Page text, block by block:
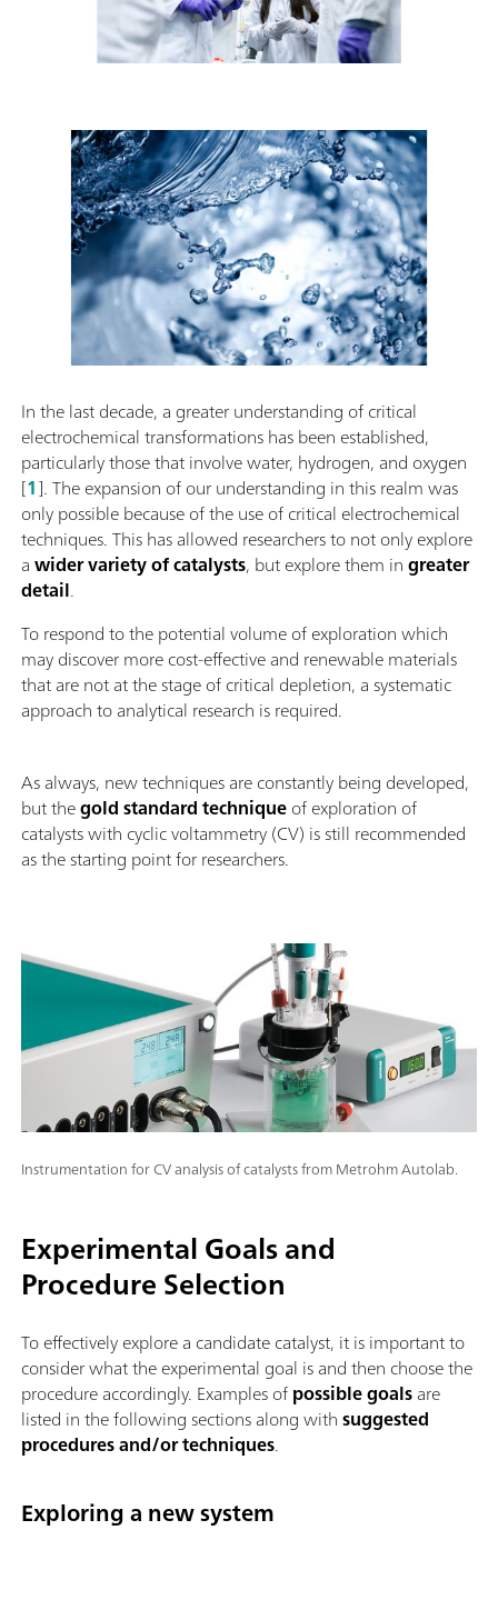
In the last decade, a greater understanding of critical
electrochemical transformations has been established,
particularly those that involve water, hydrogen, and oxygen
[1]. The expansion of our understanding in this realm was
only possible because of the use of critical electrochemical
techniques. This has allowed researchers to not only explore
awider variety of catalysts, but explore them ingreater
detail.
To respond to the potential volume of exploration which
may discover more cost-effective and renewable materials
that are not at the stage of critical depletion, a systematic
approach to analytical research is required.
As always, new techniques are constantly being developed,
but thegold standard techniqueof exploration of
catalysts with cyclic voltammetry (CV) is still recommended
as the starting point for researchers.
Instrumentation for CV analysis of catalysts from Metrohm Autolab.
Experimental Goals and
Procedure Selection
To effectively explore a candidate catalyst, it is important to
consider what the experimental goal is and then choose the
procedure accordingly. Examples ofpossible goalsare
listed in the following sections along withsuggested
procedures and/or techniques.
Exploring a new system